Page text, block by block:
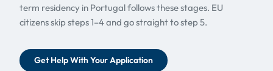
term residency in Portugal follows these stages. EU
citizens skip steps 1–4 and go straight to step 5.
Get Help With Your Application